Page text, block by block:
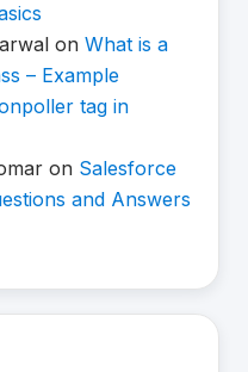
on What is a
– Example
tag in
on Salesforce
and Answers